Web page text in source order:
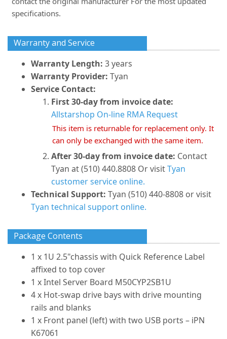
specifications.
Warranty and Service
Warranty Length: 3 years
Warranty Provider: Tyan
Service Contact:
First 30-day from invoice date:
Allstarshop On-line RMA Request
This item is returnable for replacement only. It
can only be exchanged with the same item.
After 30-day from invoice date: Contact
Tyan at (510) 440.8808 Or visitTyan
customer service online.
Technical Support: Tyan (510) 440-8808 or visit
Tyan technical support online.
Package Contents
1 x 1U 2.5"chassis with Quick Reference Label
affixed to top cover
1 x Intel Server Board M50CYP2SB1U
4 x Hot-swap drive bays with drive mounting
rails and blanks
1 x Front panel (left) with two USB ports – iPN
K67061